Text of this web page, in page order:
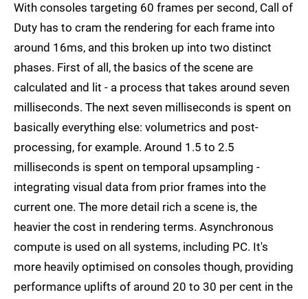
With consoles targeting 60 frames per second, Call of
Duty has to cram the rendering for each frame into
around 16ms, and this broken up into two distinct
phases. First of all, the basics of the scene are
calculated and lit - a process that takes around seven
milliseconds. The next seven milliseconds is spent on
basically everything else: volumetrics and post-
processing, for example. Around 1.5 to 2.5
milliseconds is spent on temporal upsampling -
integrating visual data from prior frames into the
current one. The more detail rich a scene is, the
heavier the cost in rendering terms. Asynchronous
compute is used on all systems, including PC. It's
more heavily optimised on consoles though, providing
performance uplifts of around 20 to 30 per cent in the